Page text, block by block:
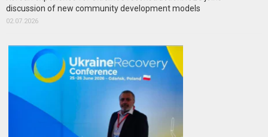
discussion of new community development models
02.07.2026